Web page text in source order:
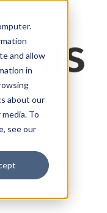
and allow
in
about our
To
see our